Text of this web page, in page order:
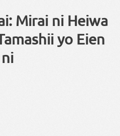
Mirai ni Heiwa
yo Eien
ni